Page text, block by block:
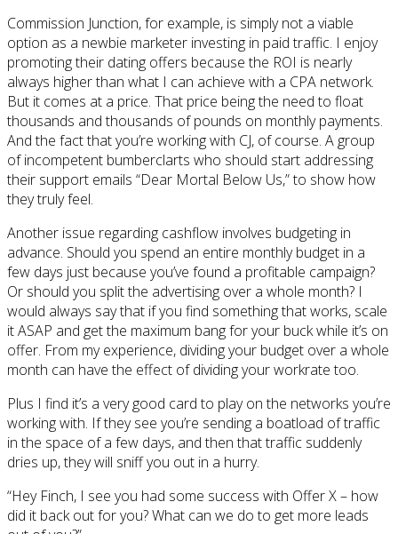
Commission Junction, for example, is simply not a viable
option as a newbie marketer investing in paid traffic. I enjoy
promoting their dating offers because the ROI is nearly
always higher than what I can achieve with a CPA network.
But it comes at a price. That price being the need to float
thousands and thousands of pounds on monthly payments.
And the fact that you’re working with CJ, of course. A group
of incompetent bumberclarts who should start addressing
their support emails “Dear Mortal Below Us,” to show how
they truly feel.
Another issue regarding cashflow involves budgeting in
advance. Should you spend an entire monthly budget in a
few days just because you’ve found a profitable campaign?
Or should you split the advertising over a whole month? I
would always say that if you find something that works, scale
it ASAP and get the maximum bang for your buck while it’s on
offer. From my experience, dividing your budget over a whole
month can have the effect of dividing your workrate too.
Plus I find it’s a very good card to play on the networks you’re
working with. If they see you’re sending a boatload of traffic
in the space of a few days, and then that traffic suddenly
dries up, they will sniff you out in a hurry.
“Hey Finch, I see you had some success with Offer X – how
did it back out for you? What can we do to get more leads